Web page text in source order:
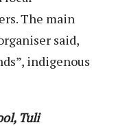
The main
said,
indigenous
Tuli